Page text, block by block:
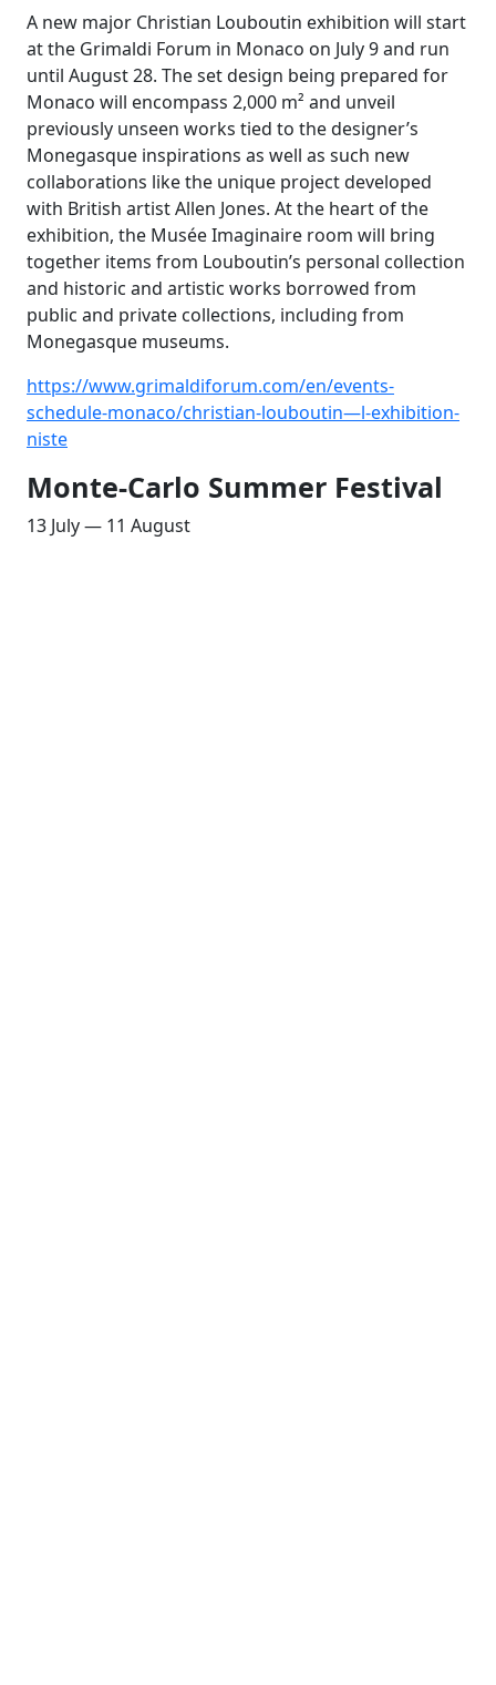
A new major Christian Louboutin exhibition will start
at the Grimaldi Forum in Monaco on July 9 and run
until August 28. The set design being prepared for
Monaco will encompass 2,000 m² and unveil
previously unseen works tied to the designer’s
Monegasque inspirations as well as such new
collaborations like the unique project developed
with British artist Allen Jones. At the heart of the
exhibition, the Musée Imaginaire room will bring
together items from Louboutin’s personal collection
and historic and artistic works borrowed from
public and private collections, including from
Monegasque museums.
https://www.grimaldiforum.com/en/events-
schedule-monaco/christian-louboutin—l-exhibition-
niste
Monte-Carlo Summer Festival
13 July — 11 August